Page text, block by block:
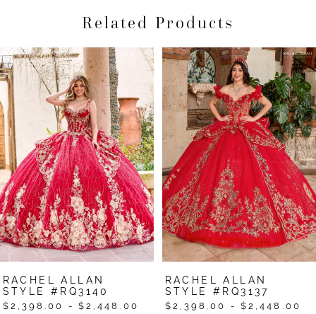
Related Products
Related
Products
Carousel
Skip
to
end
Autoplay
Slide
Slide
0
1
2
3
4
5
6
8
RACHEL ALLAN
STYLE #RQ3140
$2,398.00 - $2,448.00
RACHEL ALLAN
STYLE #RQ3137
$2,398.00 - $2,448.00